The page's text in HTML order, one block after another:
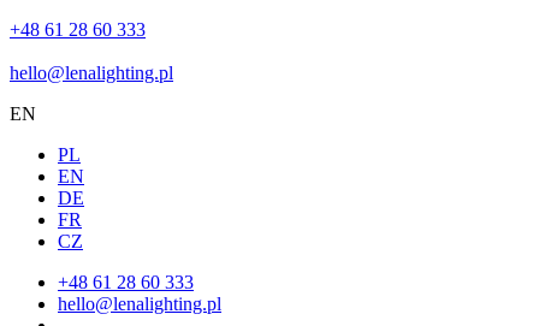
+48 61 28 60 333
hello@lenalighting.pl
EN
PL
EN
DE
FR
CZ
+48 61 28 60 333
hello@lenalighting.pl